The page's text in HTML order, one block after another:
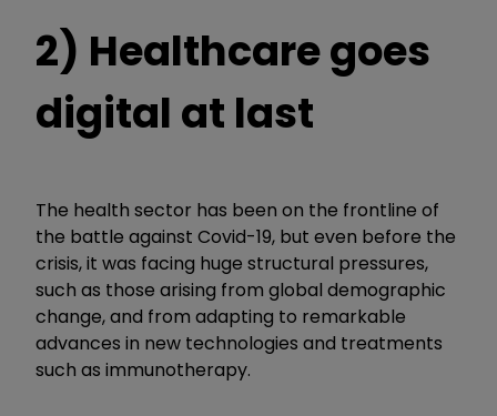
2) Healthcare goes
digital at last
The health sector has been on the frontline of
the battle against Covid-19, but even before the
crisis, it was facing huge structural pressures,
such as those arising from global demographic
change, and from adapting to remarkable
advances in new technologies and treatments
such as immunotherapy.